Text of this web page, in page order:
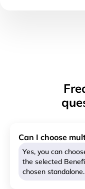
Can I choose
Yes, you can
the selected
chosen standalone.